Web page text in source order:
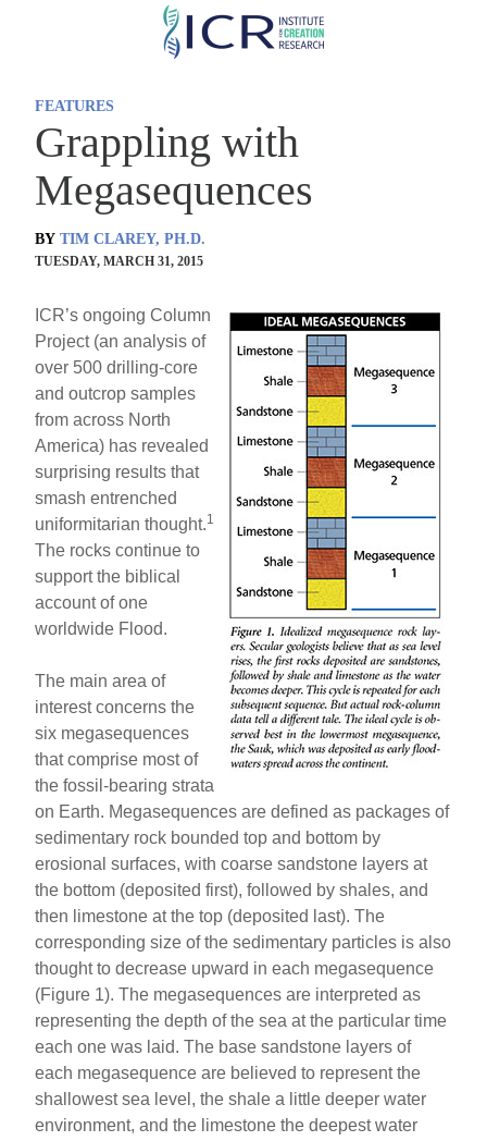
Skip
FEATURES
Grappling with
Megasequences
BY TIM CLAREY, PH.D.
TUESDAY, MARCH 31, 2015
ICR’s ongoing Column
Project (an analysis of
over 500 drilling-core
and outcrop samples
from across North
America) has revealed
surprising results that
smash entrenched
uniformitarian thought.1
The rocks continue to
support the biblical
account of one
worldwide Flood.
The main area of
interest concerns the
six megasequences
that comprise most of
the fossil-bearing strata
on Earth. Megasequences are defined as packages of
sedimentary rock bounded top and bottom by
erosional surfaces, with coarse sandstone layers at
the bottom (deposited first), followed by shales, and
then limestone at the top (deposited last). The
corresponding size of the sedimentary particles is also
thought to decrease upward in each megasequence
(Figure 1). The megasequences are interpreted as
representing the depth of the sea at the particular time
each one was laid. The base sandstone layers of
each megasequence are believed to represent the
shallowest sea level, the shale a little deeper water
environment, and the limestone the deepest water